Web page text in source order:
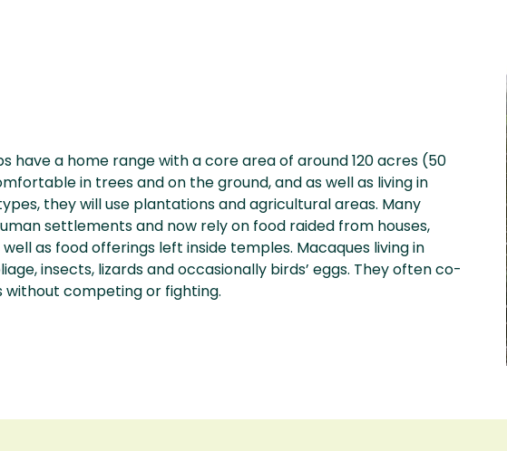
have a home range with a core area of around 120 acres (50
in trees and on the ground, and as well as living in
they will use plantations and agricultural areas. Many
settlements and now rely on food raided from houses,
as food offerings left inside temples. Macaques living in
insects, lizards and occasionally birds’ eggs. They often co-
without competing or fighting.